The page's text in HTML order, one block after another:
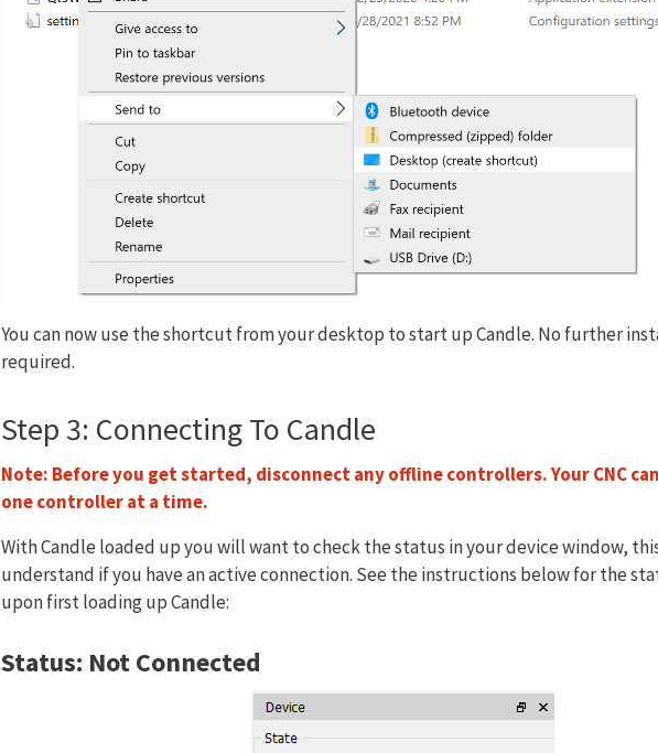
You can now use the shortcut from your desktop to start up Candle. No further
required.
Step 3: Connecting To Candle
Note: Before you get started, disconnect any offline controllers. Your CNC
one controller at a time.
With Candle loaded up you will want to check the status in your device window,
understand if you have an active connection. See the instructions below for the
upon first loading up Candle:
Status: Not Connected